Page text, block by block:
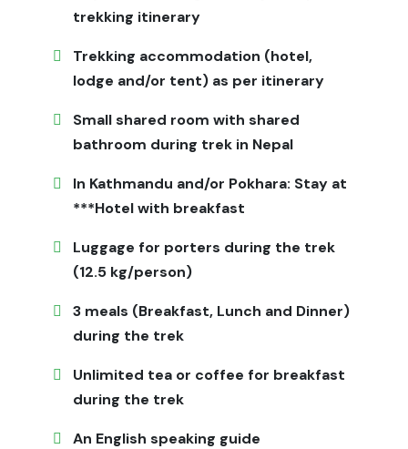
through quiet villages, enjoy home-cooked meals, and
Why Choose Jagadamba Holidays
Jagadamba Holidays provides fully supported treks
accommodation, meals, and transportation. Our
experienced team ensures safety, cultural insight, and
adventure without concerns. Personalized services for
solo trekkers and groups enhance the experience.
Things You Should Know
with simple beds and shared bathrooms. Carry
sufficient cash as ATMs are limited. Internet and phone
to unpredictable mountain weather. Respect local
trekking itinerary
Trekking accommodation (hotel,
lodge and/or tent) as per itinerary
Small shared room with shared
bathroom during trek in Nepal
In Kathmandu and/or Pokhara: Stay at
***Hotel with breakfast
Luggage for porters during the trek
(12.5 kg/person)
3 meals (Breakfast, Lunch and Dinner)
during the trek
Unlimited tea or coffee for breakfast
during the trek
An English speaking guide